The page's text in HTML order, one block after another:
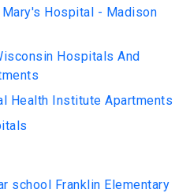
Mary's Hospital - Madison
Hospitals And
Health Institute Apartments
school Franklin Elementary